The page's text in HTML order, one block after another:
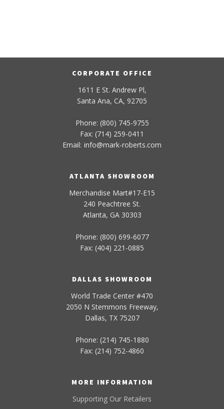
CORPORATE OFFICE
1611 E St. Andrew Pl,
Santa Ana, CA, 92705
Phone: (800) 745-9755
Fax: (714) 259-0411
Email: info@mark-roberts.com
ATLANTA SHOWROOM
Merchandise Mart#17-E15
240 Peachtree St.
Atlanta, GA 30303
Phone: (800) 699-6077
Fax: (404) 221-0885
DALLAS SHOWROOM
World Trade Center #470
2050 N Stemmons Freeway,
Dallas, TX 75207
Phone: (214) 745-1880
Fax: (214) 752-4860
MORE INFORMATION
Supporting Our Retailers